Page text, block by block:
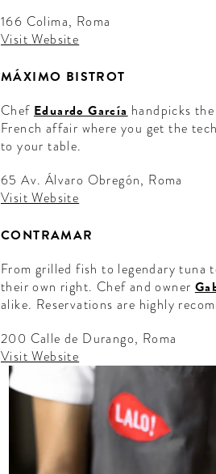
166 Colima, Roma
Visit Website
MÁXIMO BISTROT
Chef Eduardo García handpicks
French affair where you get the
to your table.
65 Av. Álvaro Obregón, Roma
Visit Website
CONTRAMAR
From grilled fish to legendary tuna
their own right. Chef and owner
alike. Reservations are highly
200 Calle de Durango, Roma
Visit Website